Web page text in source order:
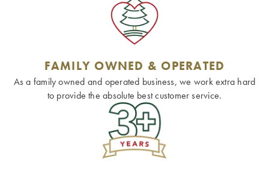
FAMILY OWNED & OPERATED
As a family owned and operated business, we work extra hard
to provide the absolute best customer service.